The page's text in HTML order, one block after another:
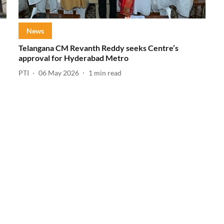
News
Telangana CM Revanth Reddy seeks Centre’s
approval for Hyderabad Metro
PTI 06 May 2026 1 min read